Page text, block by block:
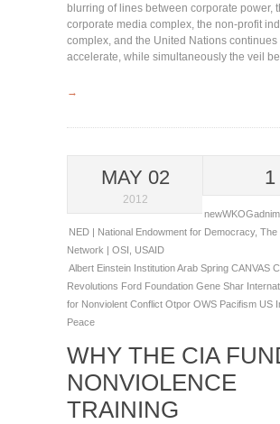
blurring of lines between corporate power,
corporate media complex, the non-profit
complex, and the United Nations continues
accelerate, while simultaneously the veil
→
MAY 02
2012
1
newWKOGadnim
NED | National Endowment for Democracy, The
Network | OSI
USAID
Albert Einstein InstitutionArab Spring CANVAS
Revolutions Ford Foundation Gene Shar
for Nonviolent Conflict Otpor OWS Pacifism US
Peace
WHY THE CIA
NONVIOLENCE
TRAINING